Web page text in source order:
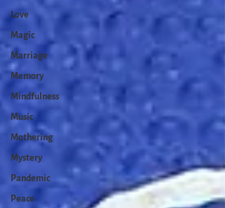
Love
Magic
Marriage
Memory
Mindfulness
Music
Mothering
Mystery
Pandemic
Peace